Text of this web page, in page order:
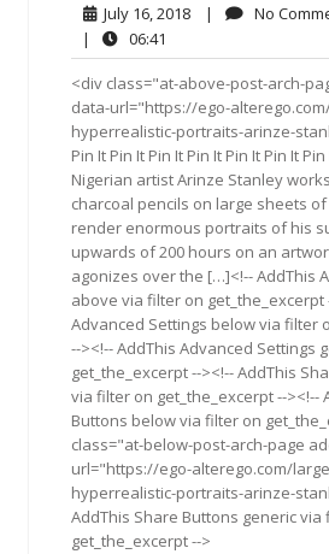
July 16, 2018July
2018
| No
|
06:41
<div class="at-above-post-arch-
data-url="https://ego-
hyperrealistic-portraits-arinze-
Pin It Pin It Pin It Pin It Pin It Pin It
Nigerian artist Arinze Stanley
charcoal pencils on large sheets
render enormous portraits of his
upwards of 200 hours on an
agonizes over the […]<!-- AddThis
above via filter on get_the_excerpt
Advanced Settings below via filter
--><!-- AddThis Advanced Settings
get_the_excerpt --><!-- AddThis
via filter on get_the_excerpt --><!--
Buttons below via filter on
class="at-below-post-arch-page
url="https://ego-alterego.com/
hyperrealistic-portraits-arinze-
AddThis Share Buttons generic via
get_the_excerpt -->